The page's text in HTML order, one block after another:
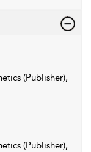
(Publisher),
(Publisher),